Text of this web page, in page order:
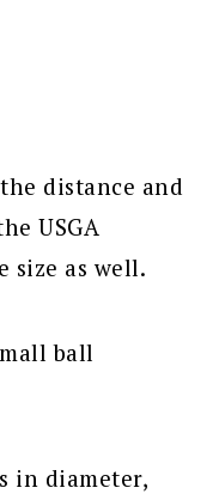
distance and
USGA
size as well.
ball
in diameter,